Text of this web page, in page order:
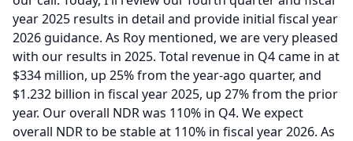
year 2025 results in detail and provide initial fiscal year
2026 guidance. As Roy mentioned, we are very pleased
with our results in 2025. Total revenue in Q4 came in at
$334 million, up 25% from the year-ago quarter, and
$1.232 billion in fiscal year 2025, up 27% from the prior
year. Our overall NDR was 110% in Q4. We expect
overall NDR to be stable at 110% in fiscal year 2026. As